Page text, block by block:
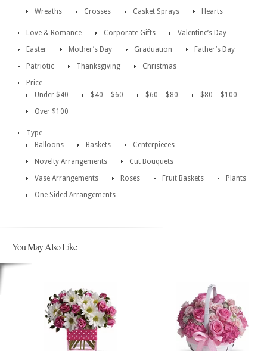
Wreaths
Crosses Casket Sprays Hearts
Love & Romance Corporate Gifts
Valentine’s Day
Easter
Mother’s Day Graduation
Father’s Day
Patriotic
Thanksgiving
Christmas
Price
Under $40
$40 – $60 $60 – $80
$80 – $100
Over $100
Type
Balloons
Baskets
Centerpieces
Novelty Arrangements
Cut Bouquets
Vase Arrangements
Roses Fruit Baskets
Plants
One Sided Arrangements
You May Also Like